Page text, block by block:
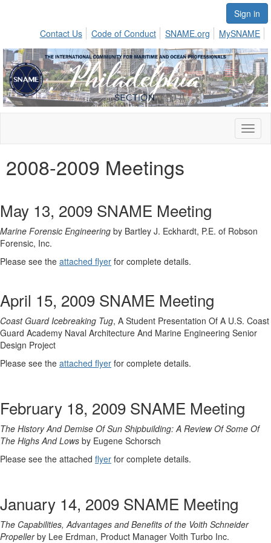
Sign in
Contact Us
Code of Conduct SNAME.org MySNAME
2008-2009 Meetings
May 13, 2009 SNAME Meeting
Marine Forensic Engineering by Bartley J. Eckhardt, P.E. of Robson
Forensic, Inc.
Please see the attached flyer for complete details.
April 15, 2009 SNAME Meeting
Coast Guard Icebreaking Tug, A Student Presentation Of A U.S. Coast
Guard Academy Naval Architecture And Marine Engineering Senior
Design Project
Please see the attached flyer for complete details.
February 18, 2009 SNAME Meeting
The History And Demise Of Sun Shipbuilding: A Review Of Some Of
The Highs And Lows by Eugene Schorsch
Please see the attached flyer for complete details.
January 14, 2009 SNAME Meeting
The Capabilities, Advantages and Benefits of the Voith Schneider
Propellerby Lee Erdman, Product Manager Voith Turbo Inc.